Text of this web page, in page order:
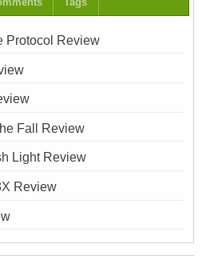
Protocol Review
Fall Review
Light Review
Review